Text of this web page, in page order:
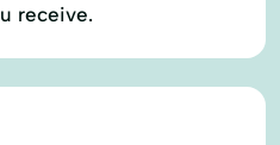
receive.